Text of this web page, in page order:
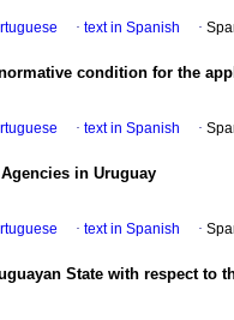
· text in Spanish ·
condition for the
· text in Spanish ·
in Uruguay
· text in Spanish ·
State with respect to